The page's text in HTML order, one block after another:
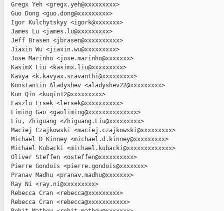
  Gregx Yeh <gregx.yeh@xxxxxxxxx>
  Guo Dong <guo.dong@xxxxxxxxx>
  Igor Kulchytskyy <igork@xxxxxxx>
  James Lu <james.lu@xxxxxxxxx>
  Jeff Brasen <jbrasen@xxxxxxxxxx>
  Jiaxin Wu <jiaxin.wu@xxxxxxxxx>
  Jose Marinho <jose.marinho@xxxxxxx>
  KasimX Liu <kasimx.liu@xxxxxxxxx>
  Kavya <k.kavyax.sravanthi@xxxxxxxxx>
  Konstantin Aladyshev <aladyshev22@xxxxxxxxx>
  Kun Qin <kuqin12@xxxxxxxxx>
  Laszlo Ersek <lersek@xxxxxxxxxx>
  Liming Gao <gaoliming@xxxxxxxxxxxxxx>
  Liu, Zhiguang <Zhiguang.Liu@xxxxxxxxx>
  Maciej Czajkowski <maciej.czajkowski@xxxxxxxxx>
  Michael D Kinney <michael.d.kinney@xxxxxxxxx>
  Michael Kubacki <michael.kubacki@xxxxxxxxxxxxx>
  Oliver Steffen <osteffen@xxxxxxxxxx>
  Pierre Gondois <pierre.gondois@xxxxxxx>
  Pranav Madhu <pranav.madhu@xxxxxxx>
  Ray Ni <ray.ni@xxxxxxxxx>
  Rebecca Cran <rebecca@xxxxxxxxx>
  Rebecca Cran <rebecca@xxxxxxxxxxx>